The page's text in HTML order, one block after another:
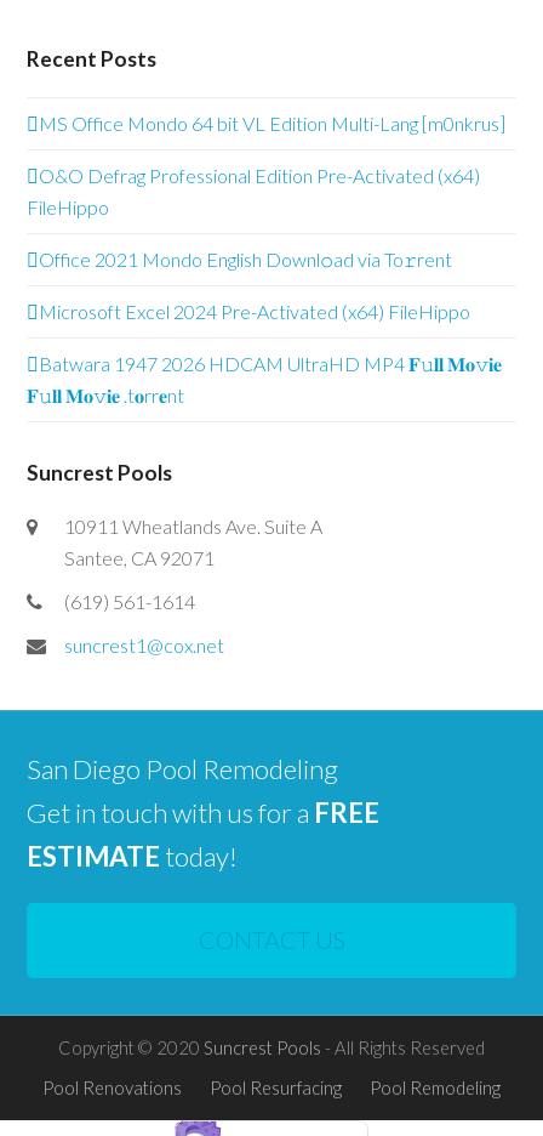
Recent Posts
MS Office Mondo 64 bit VL Edition Multi-Lang [m0nkrus]
O&O Defrag Professional Edition Pre-Activated (x64)
FileHippo
Office 2021 Mondo English Downl𝚘ad via To𝚛rent
Microsoft Excel 2024 Pre-Activated (x64) FileHippo
Batwara 1947 2026 HDCAM UltraHD MP4 𝐅𝚞𝐥𝐥 𝐌𝐨𝚟𝐢𝐞
𝐅𝚞𝐥𝐥 𝐌𝐨𝚟𝐢𝐞 .t𝐨rr𝐞nt
Suncrest Pools
10911 Wheatlands Ave. Suite A
Santee, CA 92071
(619) 561-1614
suncrest1@cox.net
San Diego Pool Remodeling
Get in touch with us for a FREE
ESTIMATE today!
CONTACT US
Copyright © 2020 Suncrest Pools - All Rights Reserved
Pool Renovations
Pool Resurfacing Pool Remodeling